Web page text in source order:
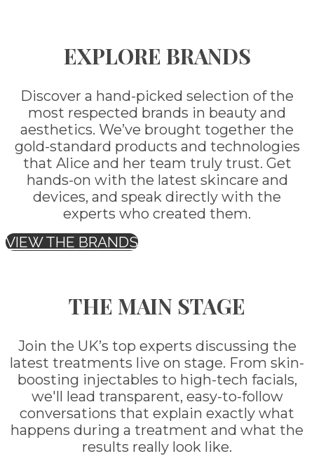
EXPLORE BRANDS
Discover a hand-picked selection of the
most respected brands in beauty and
aesthetics. We’ve brought together the
gold-standard products and technologies
that Alice and her team truly trust. Get
hands-on with the latest skincare and
devices, and speak directly with the
experts who created them.
VIEW THE BRANDS
THE MAIN STAGE
Join the UK’s top experts discussing the
latest treatments live on stage. From skin-
boosting injectables to high-tech facials,
we'll lead transparent, easy-to-follow
conversations that explain exactly what
happens during a treatment and what the
results really look like.